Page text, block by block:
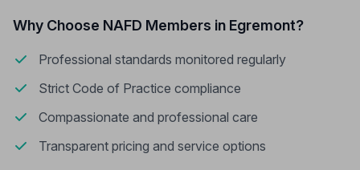
Why Choose NAFD Members in Egremont?
Professional standards monitored regularly
Strict Code of Practice compliance
Compassionate and professional care
Transparent pricing and service options